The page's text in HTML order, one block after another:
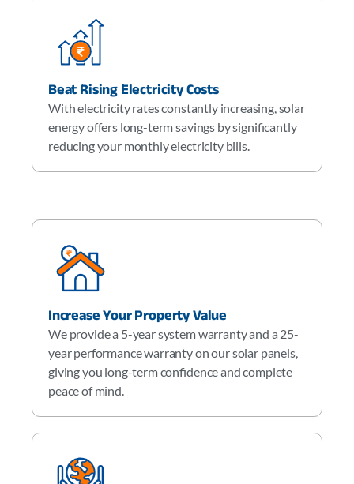
Beat Rising Electricity Costs
With electricity rates constantly increasing, solar
energy offers long-term savings by significantly
reducing your monthly electricity bills.
Increase Your Property Value
We provide a 5-year system warranty and a 25-
year performance warranty on our solar panels,
giving you long-term confidence and complete
peace of mind.